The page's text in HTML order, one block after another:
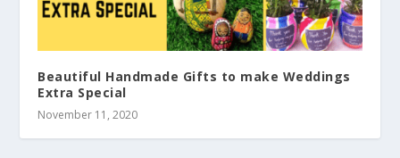
Beautiful Handmade Gifts to make Weddings
Extra Special
November 11, 2020